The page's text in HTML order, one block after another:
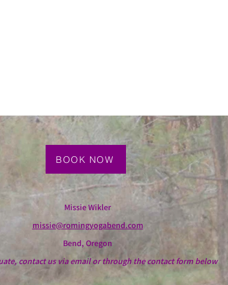
BOOK NOW
Missie Wikler
missie@romingyogabend.com
Bend, Oregon
contact us via email or through the contact form below